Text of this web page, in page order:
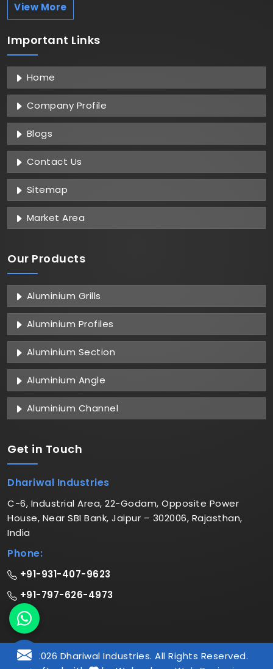
View More
Important Links
Home
Company Profile
Blogs
Contact Us
Sitemap
Market Area
Our Products
Aluminium Grills
Aluminium Profiles
Aluminium Section
Aluminium Angle
Aluminium Channel
Get in Touch
Dhariwal Industries
C-6, Industrial Area, 22-Godam, Opposite Power
House, Near SBI Bank, Jaipur – 302006, Rajasthan,
India
Phone:
+91-931-407-9623
+91-797-626-4973
© 2026 Dhariwal Industries. All Rights Reserved.